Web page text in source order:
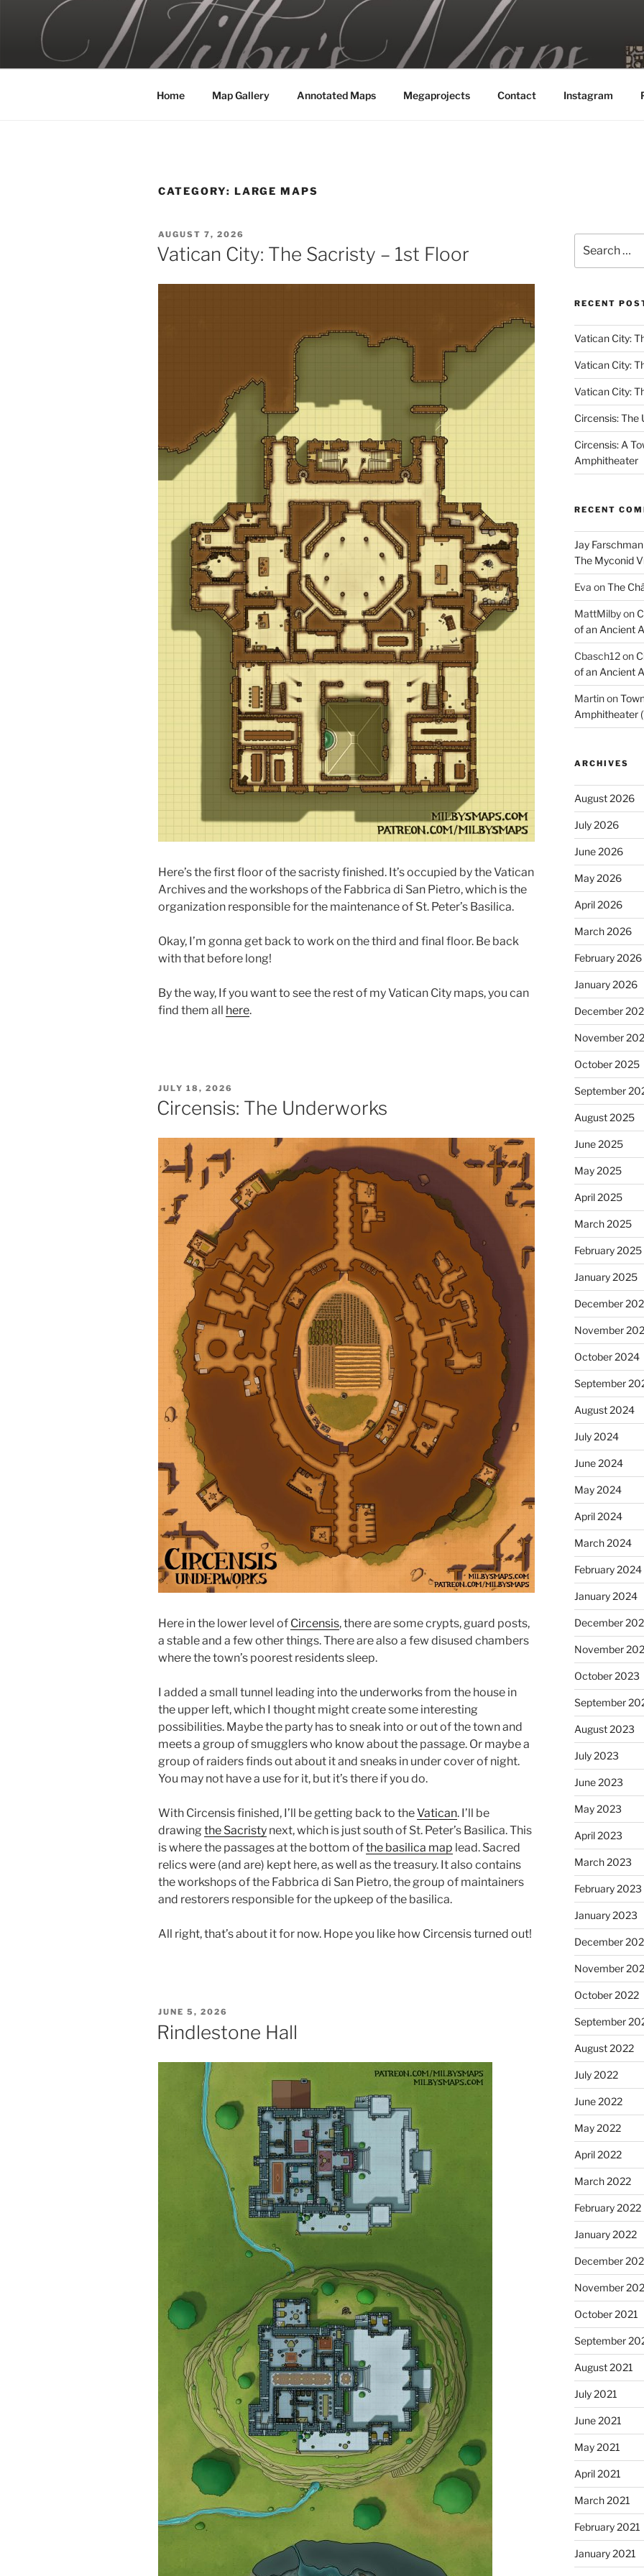
MILBY'S MAPS
Home Map Gallery Annotated Maps Megaprojects Contact Instagram
CATEGORY: LARGE MAPS
POSTED
ON
AUGUST 7, 2026
Vatican City: The Sacristy – 1st Floor
Here’s the first floor of the sacristy finished. It’s occupied by the Vatican
Archives and the workshops of the Fabbrica di San Pietro, which is the
organization responsible for the maintenance of St. Peter’s Basilica.
Okay, I’m gonna get back to work on the third and final floor. Be back
with that before long!
By the way, If you want to see the rest of my Vatican City maps, you can
find them all here.
POSTED
ON
JULY 18, 2026
Circensis: The Underworks
Here in the lower level of Circensis, there are some crypts, guard posts,
a stable and a few other things. There are also a few disused chambers
where the town’s poorest residents sleep.
I added a small tunnel leading into the underworks from the house in
the upper left, which I thought might create some interesting
possibilities. Maybe the party has to sneak into or out of the town and
meets a group of smugglers who know about the passage. Or maybe a
group of raiders finds out about it and sneaks in under cover of night.
You may not have a use for it, but it’s there if you do.
With Circensis finished, I’ll be getting back to theVatican. I’ll be
drawing the Sacristy next, which is just south of St. Peter’s Basilica. This
is where the passages at the bottom ofthe basilica map lead. Sacred
relics were (and are) kept here, as well as the treasury. It also contains
the workshops of the Fabbrica di San Pietro, the group of maintainers
and restorers responsible for the upkeep of the basilica.
All right, that’s about it for now. Hope you like how Circensis turned out!
POSTED
ON
JUNE 5, 2026
Rindlestone Hall
for:
RECENT
Vatican City:
Vatican City:
Vatican City:
Circensis: The
Circensis: A
Amphitheater
RECENT
Jay Farschman
The Myconid
Eva onThe
MattMilbyon
of an Ancient
Cbasch12on
of an Ancient
Martinon
Amphitheater
ARCHIVES
August 2026
July 2026
June 2026
May 2026
April 2026
March 2026
February 2026
January 2026
December
November
October 2025
September
August 2025
June 2025
May 2025
April 2025
March 2025
February 2025
January 2025
December
November
October 2024
September
August 2024
July 2024
June 2024
May 2024
April 2024
March 2024
February 2024
January 2024
December
November
October 2023
September
August 2023
July 2023
June 2023
May 2023
April 2023
March 2023
February 2023
January 2023
December
November
October 2022
September
August 2022
July 2022
June 2022
May 2022
April 2022
March 2022
February 2022
January 2022
December
November
October 2021
September
August 2021
July 2021
June 2021
May 2021
April 2021
March 2021
February 2021
January 2021